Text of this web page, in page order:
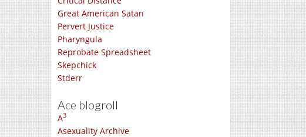
Great American Satan
Pervert Justice
Pharyngula
Reprobate Spreadsheet
Skepchick
Stderr
Ace blogroll
A3
Asexuality Archive